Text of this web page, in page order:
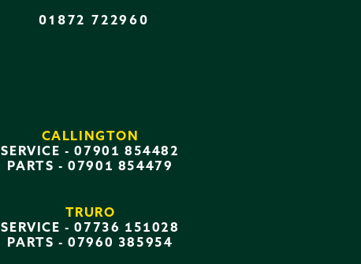
01872 722960
CALLINGTON
SERVICE -07901 854482
PARTS -07901 854479
TRURO
SERVICE -07736 151028
PARTS -07960 385954